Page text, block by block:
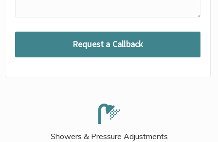
Showers & Pressure Adjustments